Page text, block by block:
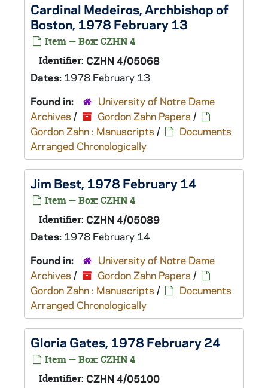
Cardinal Medeiros, Archbishop of
Boston, 1978 February 13
Item — Box: CZHN 4
Identifier: CZHN 4/05068
Dates: 1978 February 13
Found in:
University of Notre Dame
Archives / Gordon Zahn Papers /
Gordon Zahn : Manuscripts /
Documents
Arranged Chronologically
Jim Best, 1978 February 14
Item — Box: CZHN 4
Identifier: CZHN 4/05089
Dates: 1978 February 14
Found in:
University of Notre Dame
Archives / Gordon Zahn Papers /
Gordon Zahn : Manuscripts /
Documents
Arranged Chronologically
Gloria Gates, 1978 February 24
Item — Box: CZHN 4
Identifier: CZHN 4/05100